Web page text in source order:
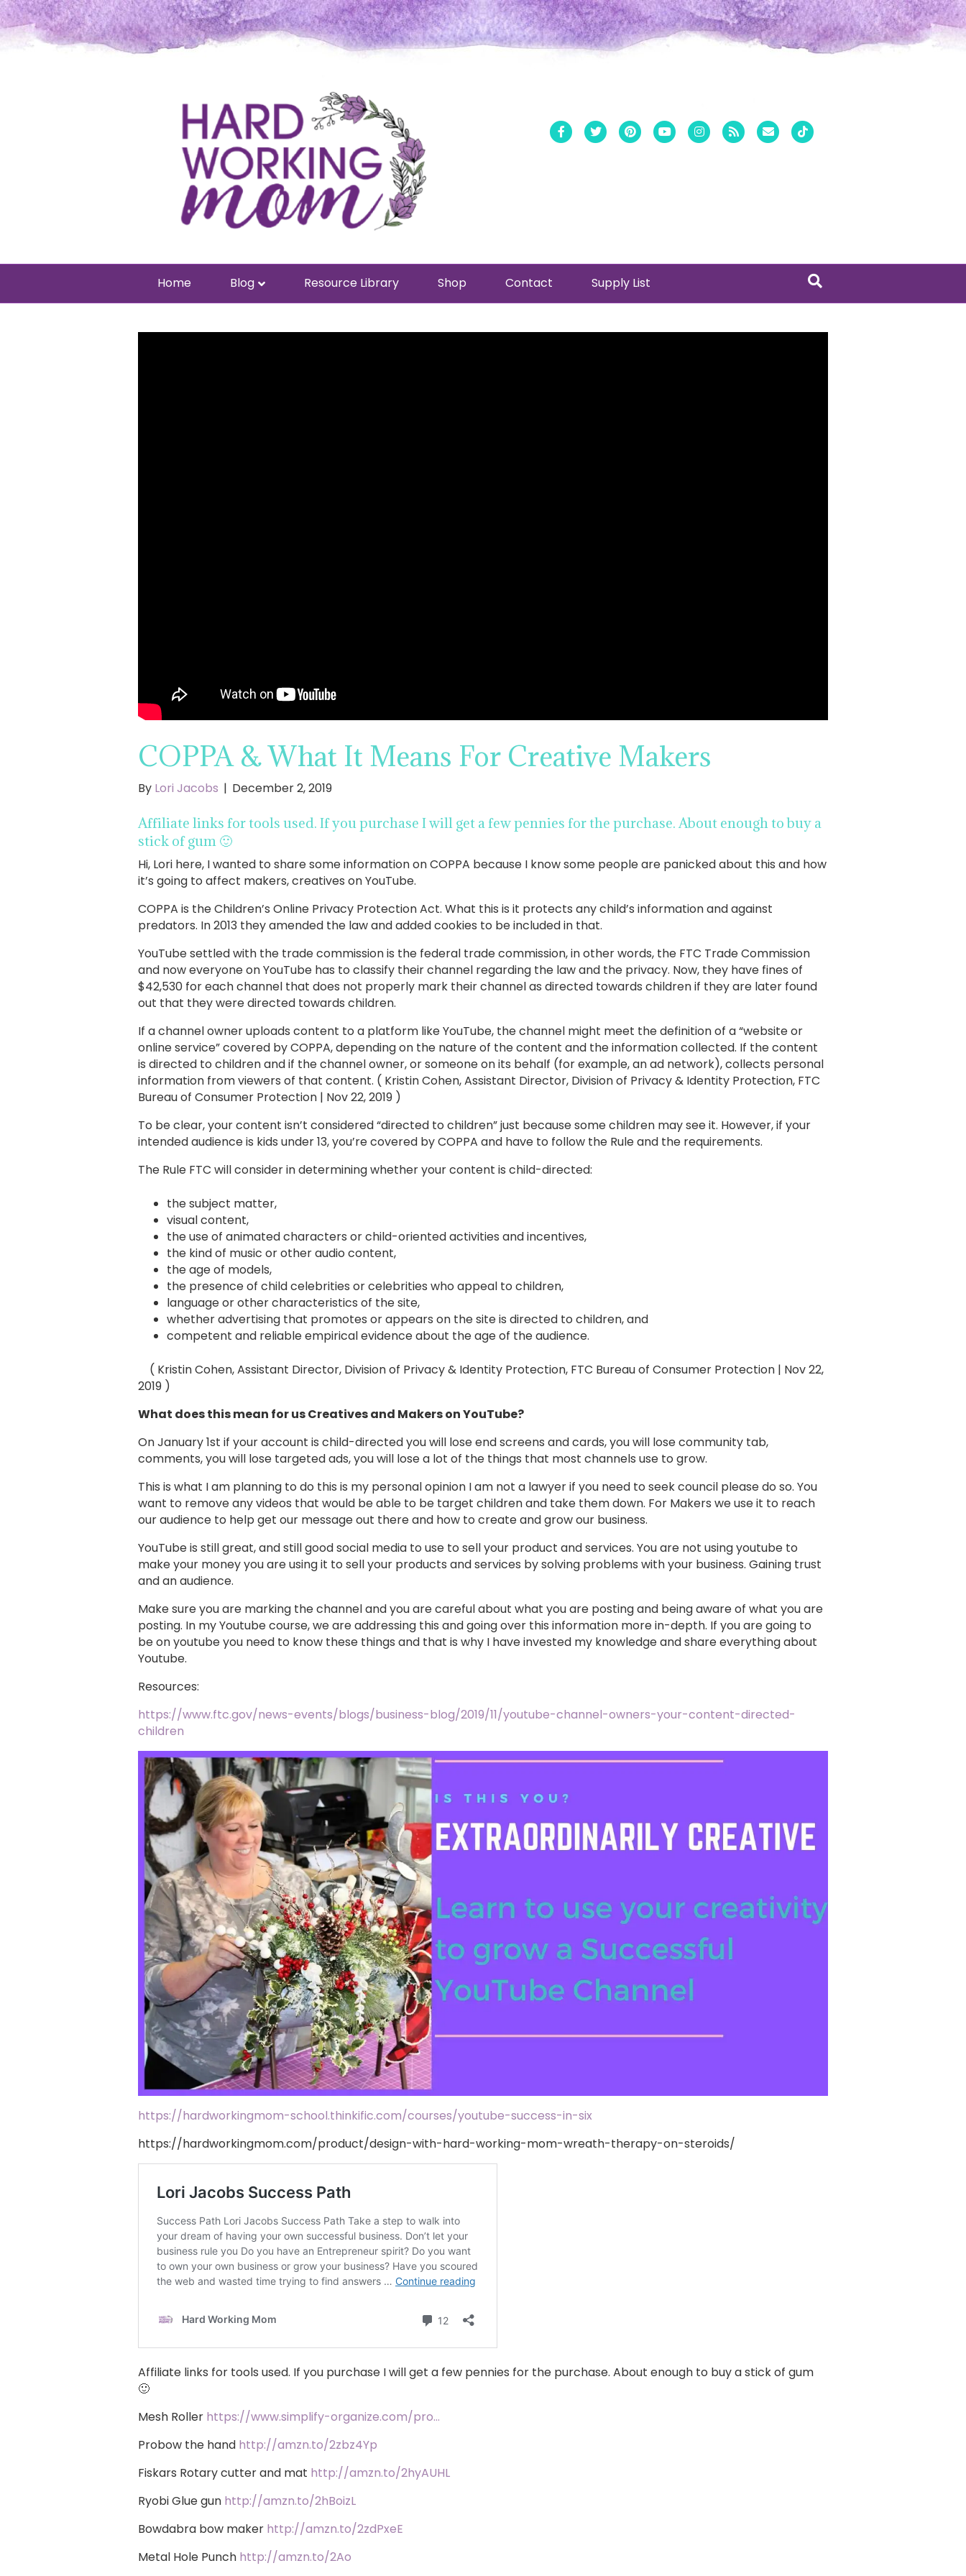
Facebook
Twitter PinterestYoutubeInstagram
Rss Email
Home Blog Resource Library Shop Contact Supply List
COPPA & What It Means For Creative Makers
By Lori Jacobs | December 2, 2019
Affiliate links for tools used. If you purchase I will get a few pennies for the purchase. About enough to buy a
stick of gum 🙂
Hi, Lori here, I wanted to share some information on COPPA because I know some people are panicked about this and how
it’s going to affect makers, creatives on YouTube.
COPPA is the Children’s Online Privacy Protection Act. What this is it protects any child’s information and against
predators. In 2013 they amended the law and added cookies to be included in that.
YouTube settled with the trade commission is the federal trade commission, in other words, the FTC Trade Commission
and now everyone on YouTube has to classify their channel regarding the law and the privacy. Now, they have fines of
$42,530 for each channel that does not properly mark their channel as directed towards children if they are later found
out that they were directed towards children.
If a channel owner uploads content to a platform like YouTube, the channel might meet the definition of a “website or
online service” covered by COPPA, depending on the nature of the content and the information collected. If the content
is directed to children and if the channel owner, or someone on its behalf (for example, an ad network), collects personal
information from viewers of that content. ( Kristin Cohen, Assistant Director, Division of Privacy & Identity Protection, FTC
Bureau of Consumer Protection | Nov 22, 2019 )
To be clear, your content isn’t considered “directed to children” just because some children may see it. However, if your
intended audience is kids under 13, you’re covered by COPPA and have to follow the Rule and the requirements.
The Rule FTC will consider in determining whether your content is child-directed:
the subject matter,
visual content,
the use of animated characters or child-oriented activities and incentives,
the kind of music or other audio content,
the age of models,
the presence of child celebrities or celebrities who appeal to children,
language or other characteristics of the site,
whether advertising that promotes or appears on the site is directed to children, and
competent and reliable empirical evidence about the age of the audience.
( Kristin Cohen, Assistant Director, Division of Privacy & Identity Protection, FTC Bureau of Consumer Protection | Nov 22,
2019 )
What does this mean for us Creatives and Makers on YouTube?
On January 1st if your account is child-directed you will lose end screens and cards, you will lose community tab,
comments, you will lose targeted ads, you will lose a lot of the things that most channels use to grow.
This is what I am planning to do this is my personal opinion I am not a lawyer if you need to seek council please do so. You
want to remove any videos that would be able to be target children and take them down. For Makers we use it to reach
our audience to help get our message out there and how to create and grow our business.
YouTube is still great, and still good social media to use to sell your product and services. You are not using youtube to
make your money you are using it to sell your products and services by solving problems with your business. Gaining trust
and an audience.
Make sure you are marking the channel and you are careful about what you are posting and being aware of what you are
posting. In my Youtube course, we are addressing this and going over this information more in-depth. If you are going to
be on youtube you need to know these things and that is why I have invested my knowledge and share everything about
Youtube.
Resources:
https://www.ftc.gov/news-events/blogs/business-blog/2019/11/youtube-channel-owners-your-content-directed-
children
https://hardworkingmom-school.thinkific.com/courses/youtube-success-in-six
https://hardworkingmom.com/product/design-with-hard-working-mom-wreath-therapy-on-steroids/
Affiliate links for tools used. If you purchase I will get a few pennies for the purchase. About enough to buy a stick of gum
🙂
Mesh Roller https://www.simplify-organize.com/pro…
Probow the hand http://amzn.to/2zbz4Yp
Fiskars Rotary cutter and mat http://amzn.to/2hyAUHL
Ryobi Glue gun http://amzn.to/2hBoizL
Bowdabra bow maker http://amzn.to/2zdPxeE
Metal Hole Punch http://amzn.to/2Ao